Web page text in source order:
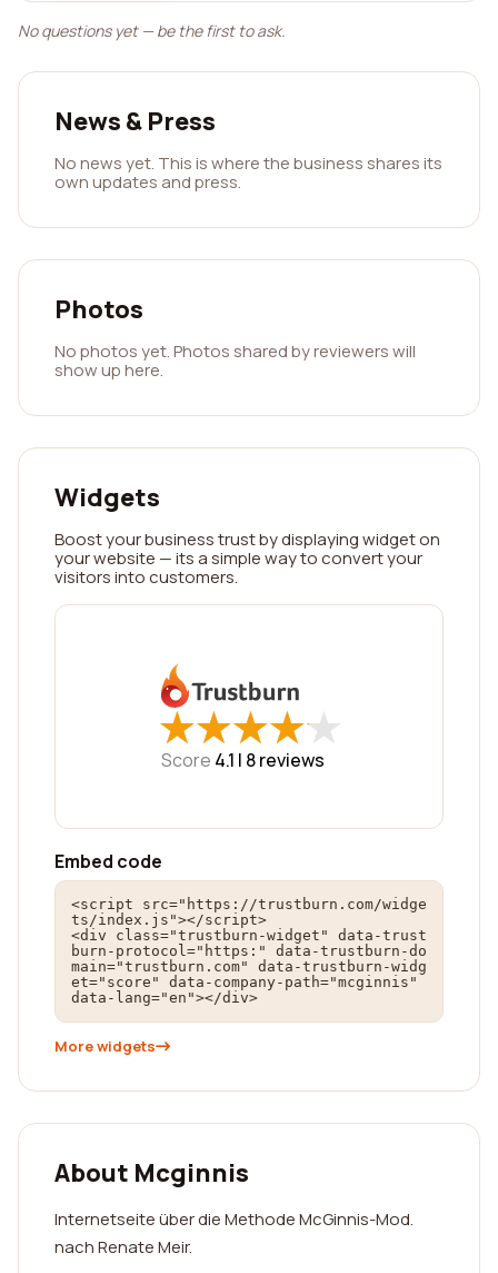
No questions yet — be the first to ask.
News & Press
No news yet. This is where the business shares its
own updates and press.
Photos
No photos yet. Photos shared by reviewers will
show up here.
Widgets
Boost your business trust by displaying widget on
your website — its a simple way to convert your
visitors into customers.
★
★★
★★
★★
★★
★
Score 4.1 | 8reviews
Embed code
<script src="https://trustburn.com/widge
ts/index.js"></script>
<div class="trustburn-widget" data-trust
burn-protocol="https:" data-trustburn-do
main="trustburn.com" data-trustburn-widg
et="score" data-company-path="mcginnis"
data-lang="en"></div>
More widgets
About Mcginnis
Internetseite über die Methode McGinnis-Mod.
nach Renate Meir.